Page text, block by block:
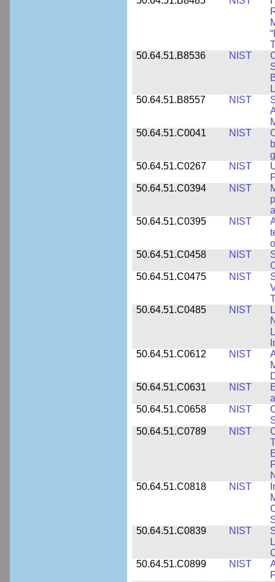
50.64.51.B8536
NIST
50.64.51.B8557
NIST
50.64.51.C0041
NIST
50.64.51.C0267
NIST
50.64.51.C0394
NIST
50.64.51.C0395
NIST
50.64.51.C0458
NIST
50.64.51.C0475
NIST
50.64.51.C0485
NIST
50.64.51.C0612
NIST
50.64.51.C0631
NIST
50.64.51.C0658
NIST
50.64.51.C0789
NIST
50.64.51.C0818
NIST
50.64.51.C0839
NIST
50.64.51.C0899
NIST